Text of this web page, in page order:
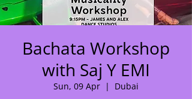
Bachata Workshop
with Saj Y EMI
Sun, 09 Apr
  |
Dubai